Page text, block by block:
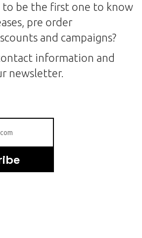
to be the first one to know
pre order
and campaigns?
information and
newsletter.